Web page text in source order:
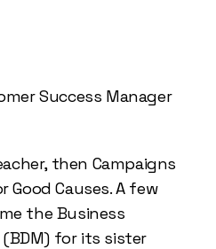
Success Manager
then Campaigns
Causes. A few
the Business
for its sister